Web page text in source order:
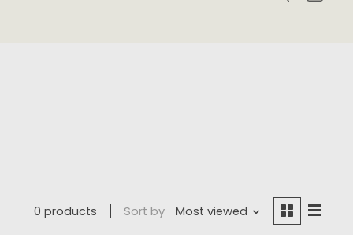
0 products Sort by Most viewed